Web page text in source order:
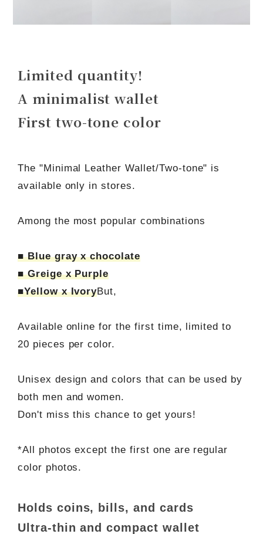
Limited quantity!
A minimalist wallet
First two-tone color
The "Minimal Leather Wallet/Two-tone" is
available only in stores.
Among the most popular combinations
■ Blue gray x chocolate
■ Greige x Purple
■Yellow x IvoryBut,
Available online for the first time, limited to
20 pieces per color.
Unisex design and colors that can be used by
both men and women.
Don't miss this chance to get yours!
*All photos except the first one are regular
color photos.
Holds coins, bills, and cards
Ultra-thin and compact wallet